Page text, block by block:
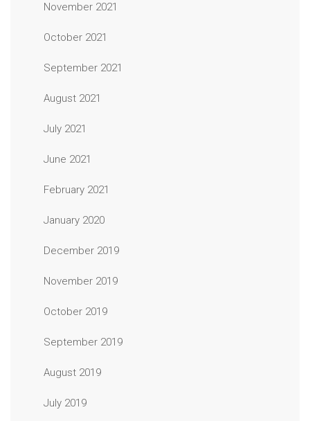
November 2021
October 2021
September 2021
August 2021
July 2021
June 2021
February 2021
January 2020
December 2019
November 2019
October 2019
September 2019
August 2019
July 2019